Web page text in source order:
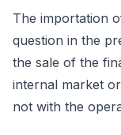
The importation
question in the
the sale of the
internal market
not with the